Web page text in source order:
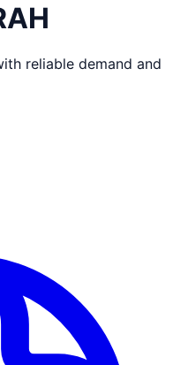
reliable demand and